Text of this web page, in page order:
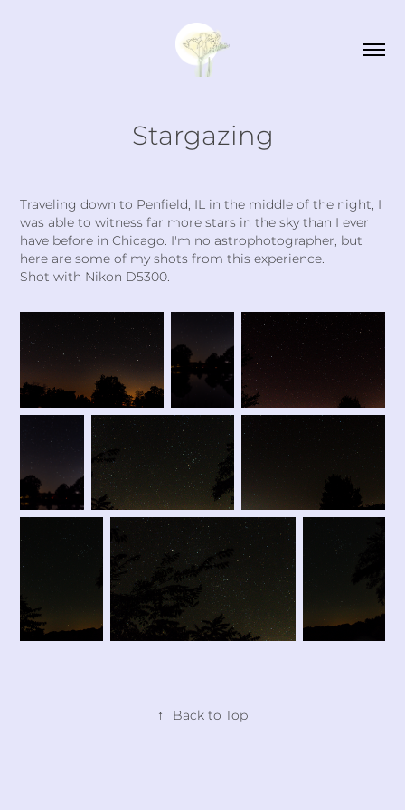
Stargazing
Traveling down to Penfield, IL in the middle of the night, I
was able to witness far more stars in the sky than I ever
have before in Chicago. I'm no astrophotographer, but
here are some of my shots from this experience.
Shot with Nikon D5300.
↑ Back to Top